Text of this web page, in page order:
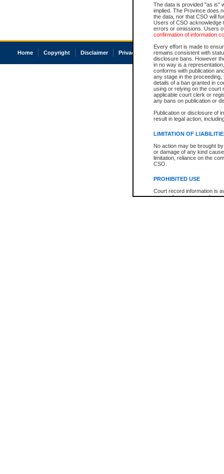
The data is provided "as is"
implied. The Province does
the data, nor that CSO will
Users of CSO acknowledge
errors or omissions. Users
confirmation of information
Every effort is made to
remains consistent with
disclosure bans. However
in no way is a
conforms with publication
any stage in the
details of a ban granted in
using or relying on the court
applicable court clerk or
any bans on publication or
Publication or disclosure of
result in legal action,
LIMITATION OF
No action may be brought
or damage of any kind
limitation, reliance on the
CSO.
PROHIBITED USE
Court record information is
research purposes and may
Home Copyright Disclaimer Privacy Accessibility